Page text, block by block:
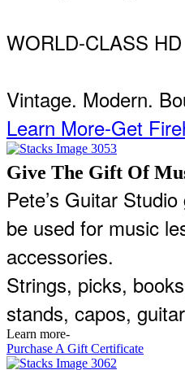
WORLD-CLASS
Vintage. Modern.
Learn More-Get
Give The Gift Of
Pete’s Guitar
be used for music
accessories.
Strings, picks,
stands, capos,
Learn more-
Purchase A Gift Certificate